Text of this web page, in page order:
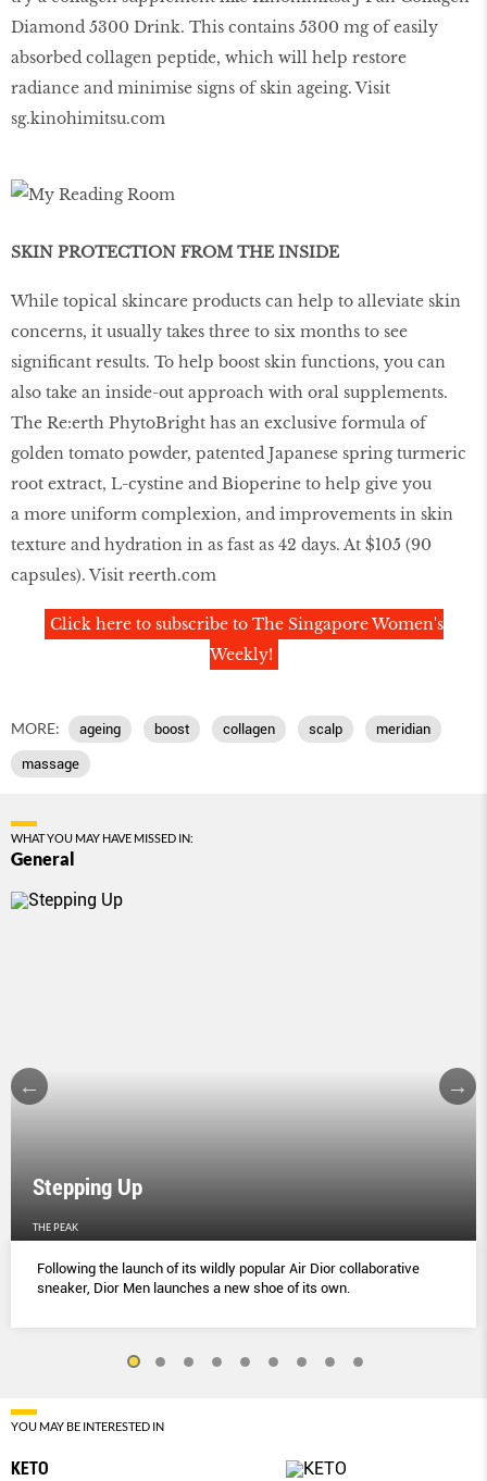
Diamond 5300 Drink. This contains 5300 mg of easily
absorbed collagen peptide, which will help restore
radiance and minimise signs of skin ageing. Visit
sg.kinohimitsu.com
SKIN PROTECTION FROM THE INSIDE
While topical skincare products can help to alleviate skin
concerns, it usually takes three to six months to see
significant results. To help boost skin functions, you can
also take an inside-out approach with oral supplements.
The Re:erth PhytoBright has an exclusive formula of
golden tomato powder, patented Japanese spring turmeric
root extract, L-cystine and Bioperine to help give you
a more uniform complexion, and improvements in skin
texture and hydration in as fast as 42 days. At $105 (90
capsules). Visit reerth.com
Click here to subscribe to The Singapore Women's
Weekly!
MORE: ageing boost collagen scalp meridian
massage
WHAT YOU MAY HAVE MISSED IN:
General
Stepping Up
THE PEAK
Following the launch of its wildly popular Air Dior collaborative
sneaker, Dior Men launches a new shoe of its own.
YOU MAY BE INTERESTED IN
KETO